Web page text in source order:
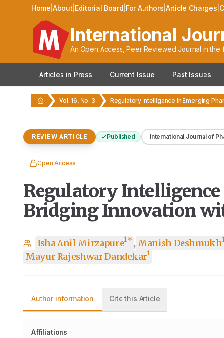
Home |About Editorial Board For Authors Article Charges
International
An Open Access, Peer Reviewed Journal in the
Articles in Press Current Issue Past Issues
Vol. 16, No. 3
REVIEW ARTICLE Published International Journal of
Open Access
Regulatory
Bridging Innovation
Isha Anil Mirzapure1* , Manish Deshmukh
Mayur Rajeshwar Dandekar1
Author information Cite this Article
Affiliations